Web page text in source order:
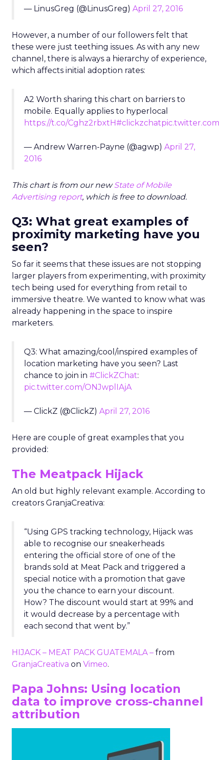
— LinusGreg (@LinusGreg) April 27, 2016
However, a number of our followers felt that
these were just teething issues. As with any new
channel, there is always a hierarchy of experience,
which affects initial adoption rates:
A2 Worth sharing this chart on barriers to
mobile. Equally applies to hyperlocal
https://t.co/Cghz2rbxtH#clickzchat
— Andrew Warren-Payne (@agwp) April 27,
2016
This chart is from our newState of Mobile
Advertising report, which is free to download.
Q3: What great examples of
proximity marketing have you
seen?
So far it seems that these issues are not stopping
larger players from experimenting, with proximity
tech being used for everything from retail to
immersive theatre. We wanted to know what was
already happening in the space to inspire
marketers.
Q3: What amazing/cool/inspired examples of
location marketing have you seen? Last
chance to join in #ClickZChat:
pic.twitter.com/ONJwplIAjA
— ClickZ (@ClickZ) April 27, 2016
Here are couple of great examples that you
provided:
The Meatpack Hijack
An old but highly relevant example. According to
creators GranjaCreativa:
“Using GPS tracking technology, Hijack was
able to recognise our sneakerheads
entering the official store of one of the
brands sold at Meat Pack and triggered a
special notice with a promotion that gave
you the chance to earn your discount.
How? The discount would start at 99% and
it would decrease by a percentage with
each second that went by.”
HIJACK – MEAT PACK GUATEMALA – from
GranjaCreativa on Vimeo.
Papa Johns: Using location
data to improve cross-channel
attribution